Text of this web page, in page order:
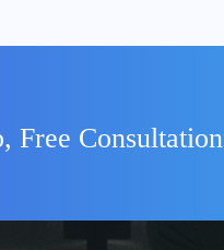
Free Consultation